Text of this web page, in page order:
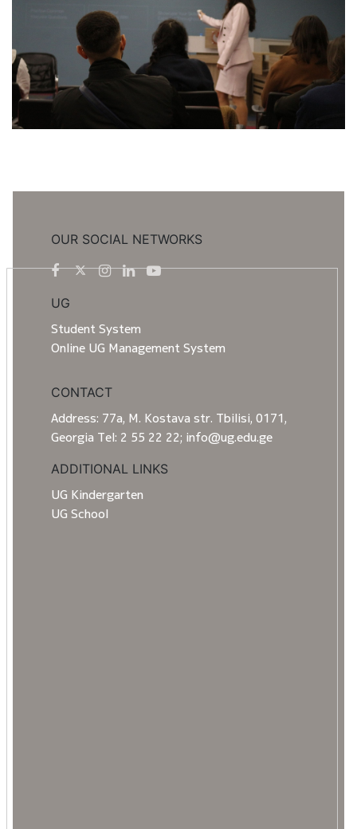
OUR SOCIAL NETWORKS
UG
Student System
Online UG Management System
CONTACT
Address: 77a, M. Kostava str. Tbilisi, 0171,
Georgia Tel: 2 55 22 22; info@ug.edu.ge
ADDITIONAL LINKS
UG Kindergarten
UG School